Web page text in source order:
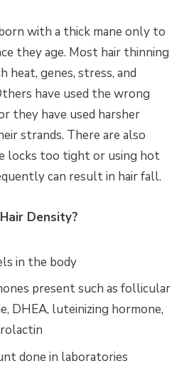
with a thick mane only to
they age. Most hair thinning
heat, genes, stress, and
have used the wrong
they have used harsher
strands. There are also
locks too tight or using hot
can result in hair fall.
Density?
in the body
present such as follicular
DHEA, luteinizing hormone,
done in laboratories